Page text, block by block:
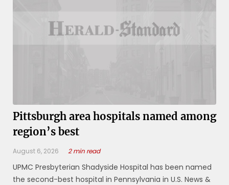
Pittsburgh area hospitals named among
region’s best
August 6, 2026 2 min read
UPMC Presbyterian Shadyside Hospital has been named
the second-best hospital in Pennsylvania in U.S. News &